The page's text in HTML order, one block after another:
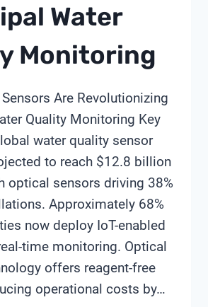
Water
Monitoring
Are Revolutionizing
Quality Monitoring Key
water quality sensor
to reach $12.8 billion
optical sensors driving 38%
Approximately 68%
now deploy IoT-enabled
time monitoring. Optical
offers reagent-free
operational costs by…